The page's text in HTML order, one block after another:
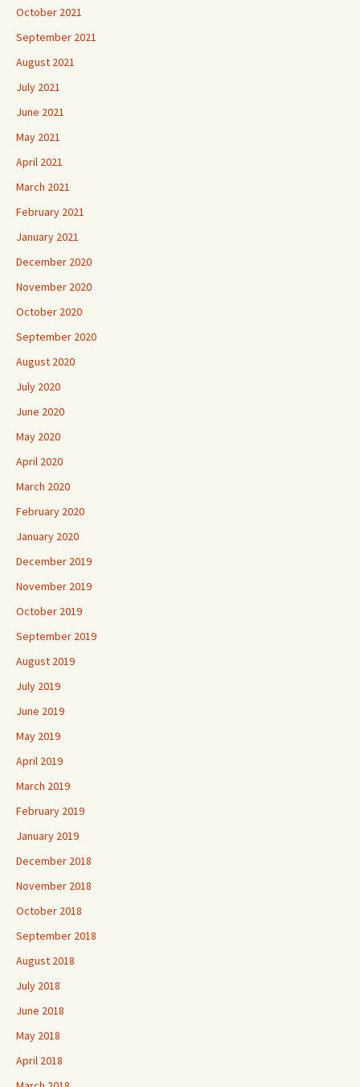
October 2021
September 2021
August 2021
July 2021
June 2021
May 2021
April 2021
March 2021
February 2021
January 2021
December 2020
November 2020
October 2020
September 2020
August 2020
July 2020
June 2020
May 2020
April 2020
March 2020
February 2020
January 2020
December 2019
November 2019
October 2019
September 2019
August 2019
July 2019
June 2019
May 2019
April 2019
March 2019
February 2019
January 2019
December 2018
November 2018
October 2018
September 2018
August 2018
July 2018
June 2018
May 2018
April 2018